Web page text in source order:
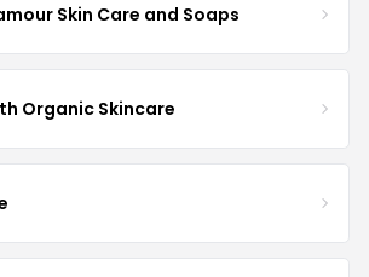
Skin Care and Soaps
Organic Skincare